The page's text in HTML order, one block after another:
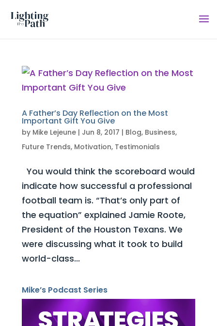
A Father’s Day Reflection on the Most
Important Gift You Give
by Mike Lejeune| Jun 8, 2017 | Blog, Business,
Future Trends, Motivation, Testimonials
You would think the scoreboard would
indicate how successful a professional
football team is. “That’s only part of
the equation” explained Jamie Roote,
President of the Houston Texans. We
were discussing what it took to build
world-class...
Mike’s Podcast Series